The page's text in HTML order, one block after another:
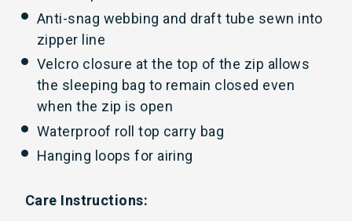
Anti-snag webbing and draft tube sewn into
zipper line
Velcro closure at the top of the zip allows
the sleeping bag to remain closed even
when the zip is open
Waterproof roll top carry bag
Hanging loops for airing
Care Instructions: